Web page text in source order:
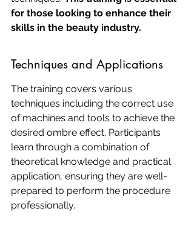
for those looking to enhance their
skills in the beauty industry.
Techniques and Applications
The training covers various
techniques including the correct use
of machines and tools to achieve the
desired ombre effect. Participants
learn through a combination of
theoretical knowledge and practical
application, ensuring they are well-
prepared to perform the procedure
professionally.